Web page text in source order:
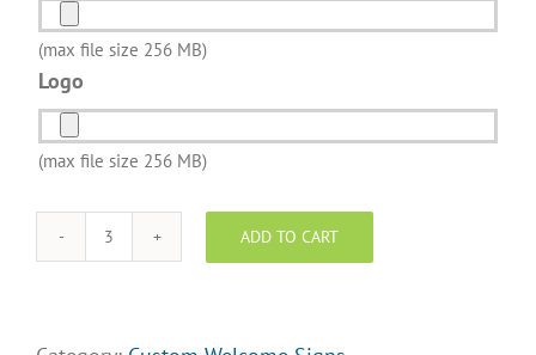
(max file size 256 MB)
Logo
(max file size 256 MB)
Welcome
Design
ADD TO CART